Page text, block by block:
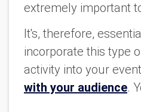
extremely important
It's, therefore,
incorporate this type
activity into your
with your audience.